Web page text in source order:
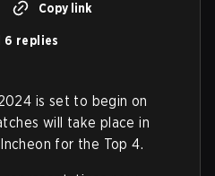
Copy link
6 replies
is set to begin on
will take place in
for the Top 4.